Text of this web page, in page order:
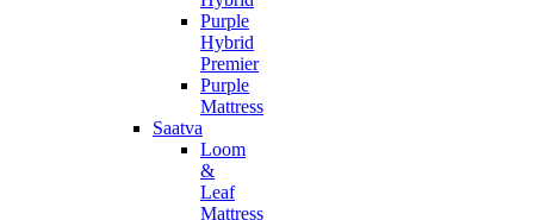
Purple
Hybrid
Premier
Purple
Mattress
Saatva
Loom
&
Leaf
Mattress